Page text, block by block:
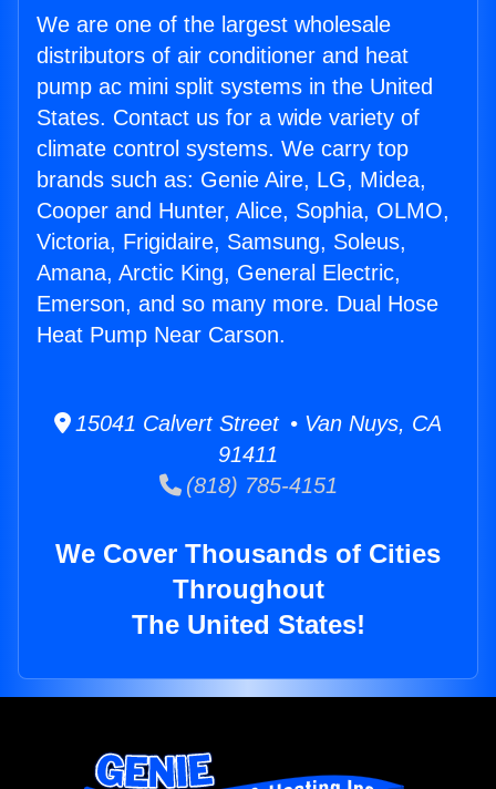
We are one of the largest wholesale
distributors of air conditioner and heat
pump ac mini split systems in the United
States. Contact us for a wide variety of
climate control systems. We carry top
brands such as: Genie Aire, LG, Midea,
Cooper and Hunter, Alice, Sophia, OLMO,
Victoria, Frigidaire, Samsung, Soleus,
Amana, Arctic King, General Electric,
Emerson, and so many more. Dual Hose
Heat Pump Near Carson.
15041 Calvert Street • Van Nuys, CA
91411
(818) 785-4151
We Cover Thousands of Cities
Throughout
The United States!